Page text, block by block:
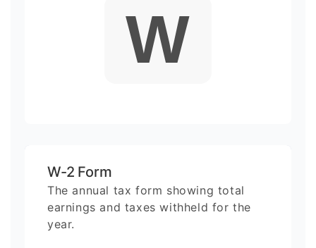
W
W-2 Form
The annual tax form showing total
earnings and taxes withheld for the
year.